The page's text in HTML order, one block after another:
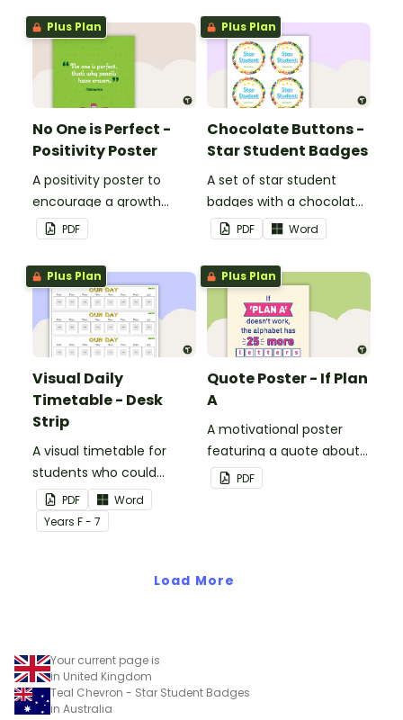
Plus Plan
No One is Perfect -
Positivity Poster
A positivity poster to
encourage a growth
mindset in your
classroom.
PDF
Plus Plan
Chocolate Buttons -
Star Student Badges
A set of star student
badges with a chocolate
button theme.
PDF Word
Plus Plan
Visual Daily
Timetable - Desk
Strip
A visual timetable for
students who could
benefit from having the
days activities displayed
on their desk.
PDF
Word
Years F - 7
Plus Plan
Quote Poster - If Plan
A
A motivational poster
featuring a quote about
back up plans.
PDF
Load More
Your current page is
in United Kingdom
Teal Chevron - Star Student Badges
in Australia